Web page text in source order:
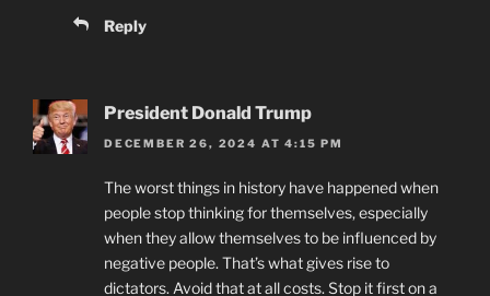
Reply
President Donald Trump
DECEMBER 26, 2024 AT 4:15 PM
The worst things in history have happened when
people stop thinking for themselves, especially
when they allow themselves to be influenced by
negative people. That’s what gives rise to
dictators. Avoid that at all costs. Stop it first on a